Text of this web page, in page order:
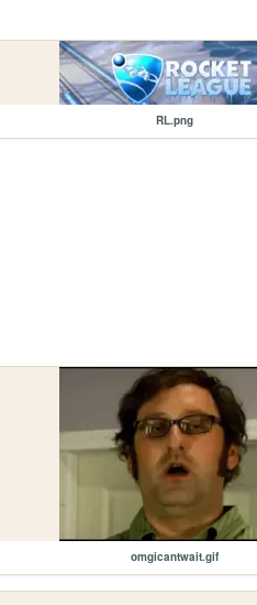
RL.png
omgicantwait.gif